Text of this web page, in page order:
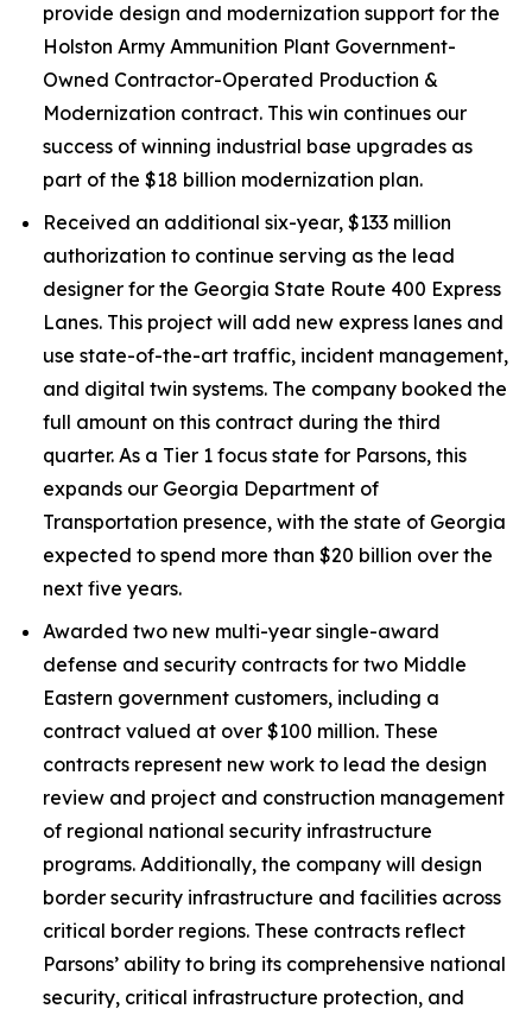
provide design and modernization support for the
Holston Army Ammunition Plant Government-
Owned Contractor-Operated Production &
Modernization contract. This win continues our
success of winning industrial base upgrades as
part of the $18 billion modernization plan.
Received an additional six-year, $133 million
authorization to continue serving as the lead
designer for the Georgia State Route 400 Express
Lanes. This project will add new express lanes and
use state-of-the-art traffic, incident management,
and digital twin systems. The company booked the
full amount on this contract during the third
quarter. As a Tier 1 focus state for Parsons, this
expands our Georgia Department of
Transportation presence, with the state of Georgia
expected to spend more than $20 billion over the
next five years.
Awarded two new multi-year single-award
defense and security contracts for two Middle
Eastern government customers, including a
contract valued at over $100 million. These
contracts represent new work to lead the design
review and project and construction management
of regional national security infrastructure
programs. Additionally, the company will design
border security infrastructure and facilities across
critical border regions. These contracts reflect
Parsons’ ability to bring its comprehensive national
security, critical infrastructure protection, and